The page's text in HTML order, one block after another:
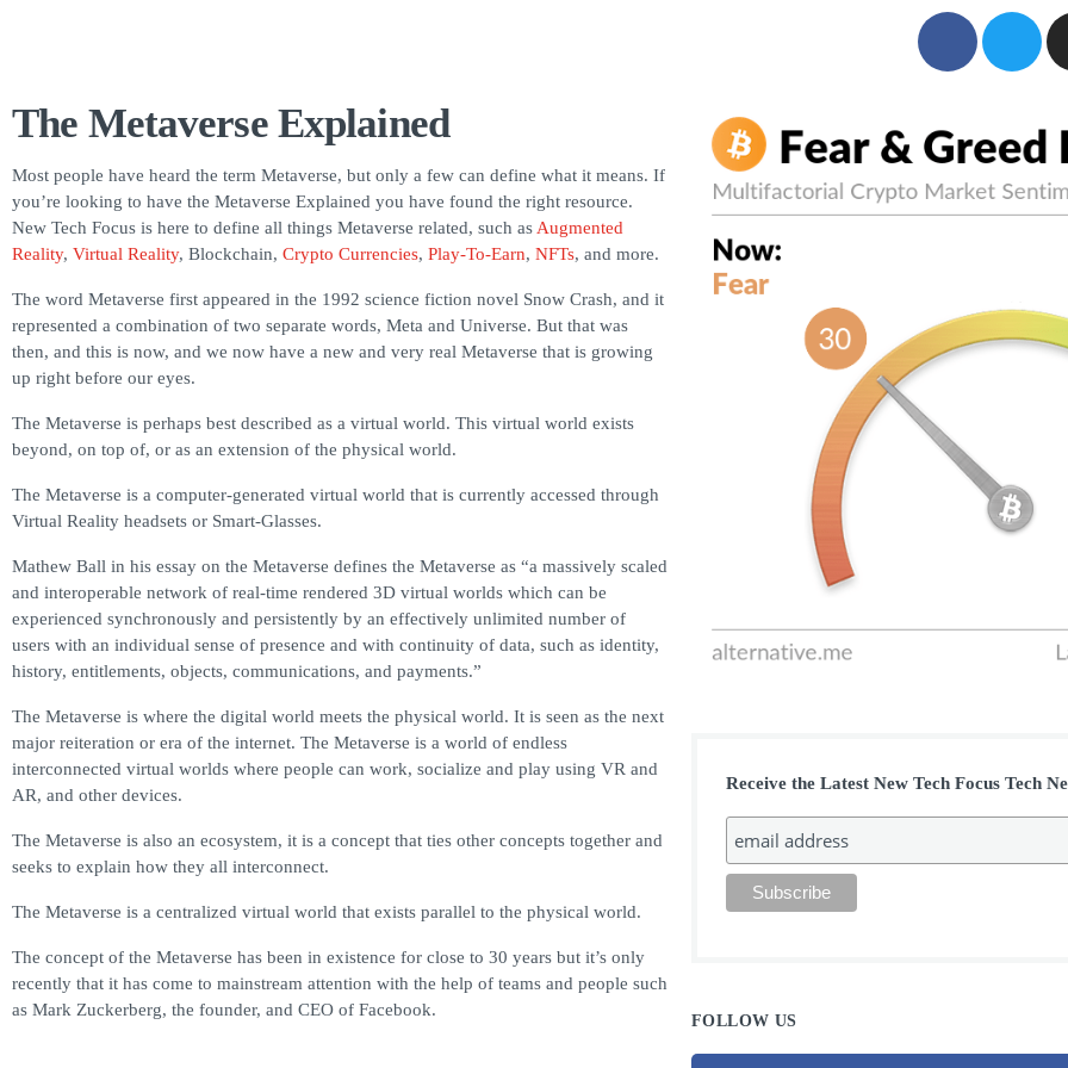
The Metaverse Explained
Most people have heard the term Metaverse, but only a few can define what it means. If
you’re looking to have the Metaverse Explained you have found the right resource.
New Tech Focus is here to define all things Metaverse related, such as Augmented
Reality, Virtual Reality, Blockchain, Crypto Currencies, Play-To-Earn, NFTs, and more.
The word Metaverse first appeared in the 1992 science fiction novel Snow Crash, and it
represented a combination of two separate words, Meta and Universe. But that was
then, and this is now, and we now have a new and very real Metaverse that is growing
up right before our eyes.
The Metaverse is perhaps best described as a virtual world. This virtual world exists
beyond, on top of, or as an extension of the physical world.
The Metaverse is a computer-generated virtual world that is currently accessed through
Virtual Reality headsets or Smart-Glasses.
Mathew Ball in his essay on the Metaverse defines the Metaverse as “a massively scaled
and interoperable network of real-time rendered 3D virtual worlds which can be
experienced synchronously and persistently by an effectively unlimited number of
users with an individual sense of presence and with continuity of data, such as identity,
history, entitlements, objects, communications, and payments.”
The Metaverse is where the digital world meets the physical world. It is seen as the next
major reiteration or era of the internet. The Metaverse is a world of endless
interconnected virtual worlds where people can work, socialize and play using VR and
AR, and other devices.
The Metaverse is also an ecosystem, it is a concept that ties other concepts together and
seeks to explain how they all interconnect.
The Metaverse is a centralized virtual world that exists parallel to the physical world.
The concept of the Metaverse has been in existence for close to 30 years but it’s only
recently that it has come to mainstream attention with the help of teams and people such
as Mark Zuckerberg, the founder, and CEO of Facebook.
Receive the Latest New Tech Focus Tech
FOLLOW US